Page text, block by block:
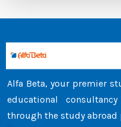
serves as official
Alfa Beta, your premier
educational
through the study abroad